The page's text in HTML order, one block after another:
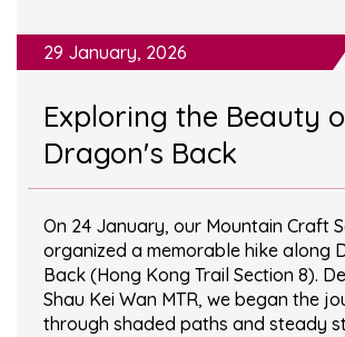
29 January, 2026
Exploring the Beauty
Dragon's Back
On 24 January, our Mountain Craft
organized a memorable hike along
Back (Hong Kong Trail Section 8).
Shau Kei Wan MTR, we began the
through shaded paths and steady